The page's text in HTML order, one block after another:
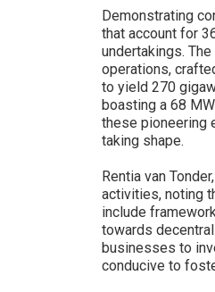
Demonstrating
that account for
undertakings.
operations,
to yield 270
boasting a 68
these pioneering
taking shape.
Rentia van
activities, noting
include
towards
businesses to
conducive to